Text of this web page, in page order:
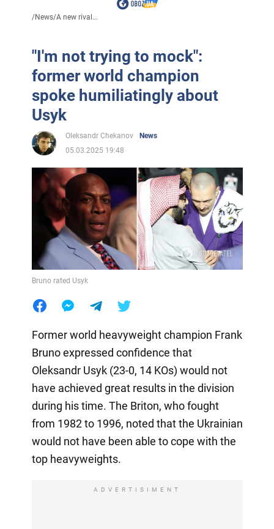
/News/A new rival...
"I'm not trying to mock":
former world champion
spoke humiliatingly about
Usyk
Oleksandr Chekanov
News
05.03.2025 19:48
Bruno rated Usyk
Former world heavyweight champion Frank
Bruno expressed confidence that
Oleksandr Usyk (23-0, 14 KOs) would not
have achieved great results in the division
during his time. The Briton, who fought
from 1982 to 1996, noted that the Ukrainian
would not have been able to cope with the
top heavyweights.
ADVERTISIMENT